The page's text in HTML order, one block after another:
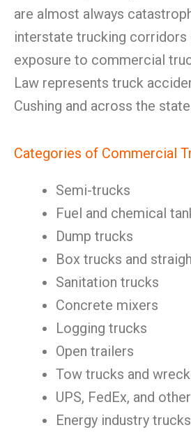
are almost always
interstate trucking
exposure to commercial
Law represents truck
Cushing and across the
Categories of Commercial
Semi-trucks
Fuel and chemical
Dump trucks
Box trucks and
Sanitation trucks
Concrete mixers
Logging trucks
Open trailers
Tow trucks and
UPS, FedEx, and
Energy industry trucks